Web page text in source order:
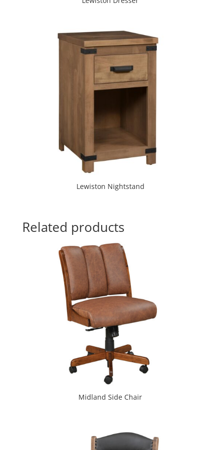
Lewiston Nightstand
Related products
Midland Side Chair